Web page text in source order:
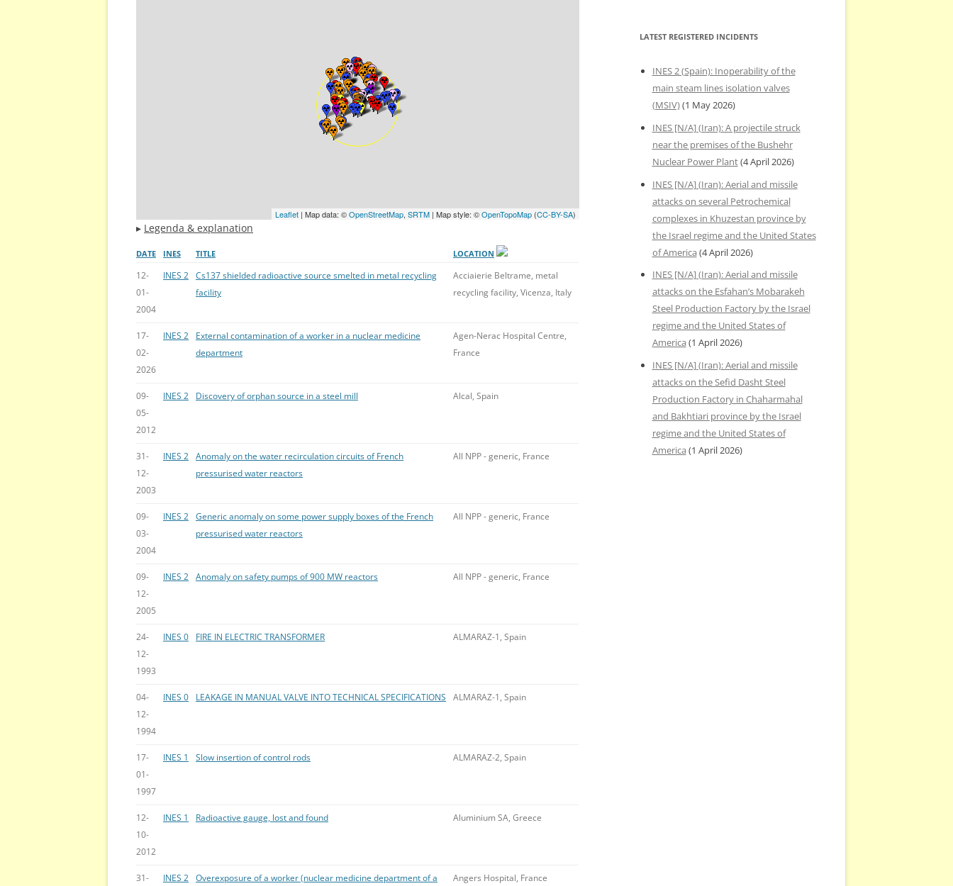
Leaflet| Map data: ©OpenStreetMap, SRTM| Map style: ©OpenTopoMap(CC-BY-SA)
▸ Legenda & explanation
DATE INES TITLE LOCATION
12-
01-
2004
INES 2 Cs137 shielded radioactive source smelted in metal recycling
facility
Acciaierie Beltrame, metal
recycling facility, Vicenza, Italy
17-
02-
2026
INES 2
External contamination of a worker in a nuclear medicine
department
Agen-Nerac Hospital Centre,
France
09-
05-
2012
INES 2 Discovery of orphan source in a steel mill Alcal, Spain
31-
12-
2003
INES 2 Anomaly on the water recirculation circuits of French
pressurised water reactors
All NPP - generic, France
09-
03-
2004
INES 2 Generic anomaly on some power supply boxes of the French
pressurised water reactors
All NPP - generic, France
09-
12-
2005
INES 2 Anomaly on safety pumps of 900 MW reactors All NPP - generic, France
24-
12-
1993
INES 0 FIRE IN ELECTRIC TRANSFORMER ALMARAZ-1, Spain
04-
12-
1994
INES 0 LEAKAGE IN MANUAL VALVE INTO TECHNICAL SPECIFICATIONS ALMARAZ-1, Spain
17-
01-
1997
INES 1 Slow insertion of control rods ALMARAZ-2, Spain
12-
10-
2012
INES 1 Radioactive gauge, lost and found Aluminium SA, Greece
31-
INES 2 Overexposure of a worker (nuclear medicine department of a
Angers Hospital, France
LATEST REGISTERED INCIDENTS
INES 2 (Spain): Inoperability of the
main steam lines isolation valves
(MSIV)(1 May 2026)
INES [N/A] (Iran): A projectile struck
near the premises of the Bushehr
Nuclear Power Plant(4 April 2026)
INES [N/A] (Iran): Aerial and missile
attacks on several Petrochemical
complexes in Khuzestan province by
the Israel regime and the United States
of America (4 April 2026)
INES [N/A] (Iran): Aerial and missile
attacks on the Esfahan’s Mobarakeh
Steel Production Factory by the Israel
regime and the United States of
America (1 April 2026)
INES [N/A] (Iran): Aerial and missile
attacks on the Sefid Dasht Steel
Production Factory in Chaharmahal
and Bakhtiari province by the Israel
regime and the United States of
America (1 April 2026)